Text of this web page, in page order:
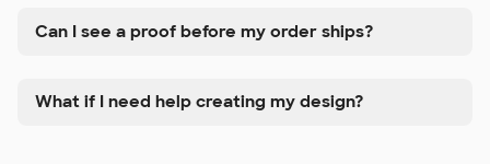
Can I see a proof before my order ships?
What if I need help creating my design?